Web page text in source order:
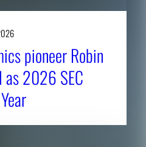
pioneer Robin
as 2026 SEC